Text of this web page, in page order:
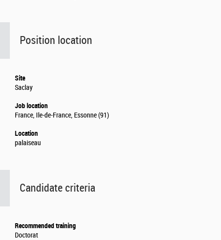
Position location
Site
Saclay
Job location
France, Ile-de-France, Essonne (91)
Location
palaiseau
Candidate criteria
Recommended training
Doctorat